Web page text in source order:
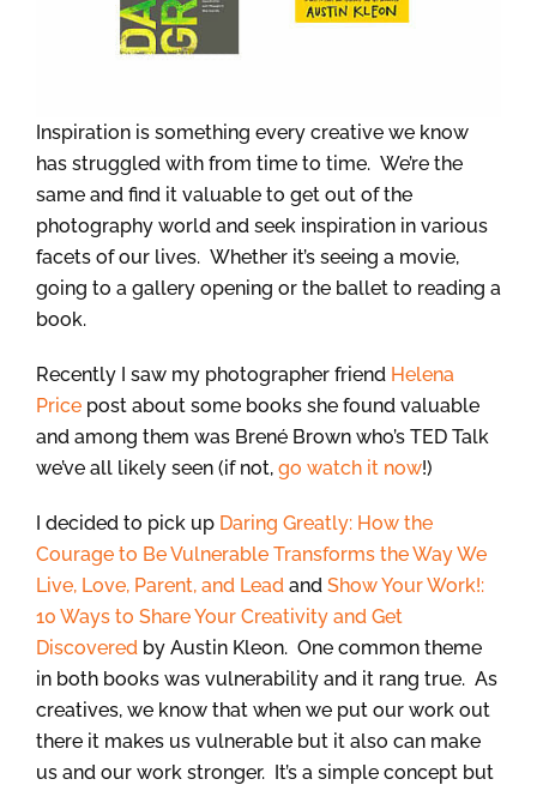
Inspiration is something every creative we know
has struggled with from time to time. We’re the
same and find it valuable to get out of the
photography world and seek inspiration in various
facets of our lives. Whether it’s seeing a movie,
going to a gallery opening or the ballet to reading a
book.
Recently I saw my photographer friend Helena
Price post about some books she found valuable
and among them was Brené Brown who’s TED Talk
we’ve all likely seen (if not, go watch it now!)
I decided to pick up Daring Greatly: How the
Courage to Be Vulnerable Transforms the Way We
Live, Love, Parent, and Lead and Show Your Work!:
10 Ways to Share Your Creativity and Get
Discovered by Austin Kleon. One common theme
in both books was vulnerability and it rang true. As
creatives, we know that when we put our work out
there it makes us vulnerable but it also can make
us and our work stronger. It’s a simple concept but